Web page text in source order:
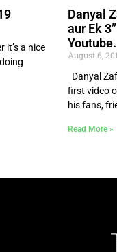
it’s a nice
Danyal
aur Ek
Youtube.
August 6,
Danyal
first video
his fans,
Read More »